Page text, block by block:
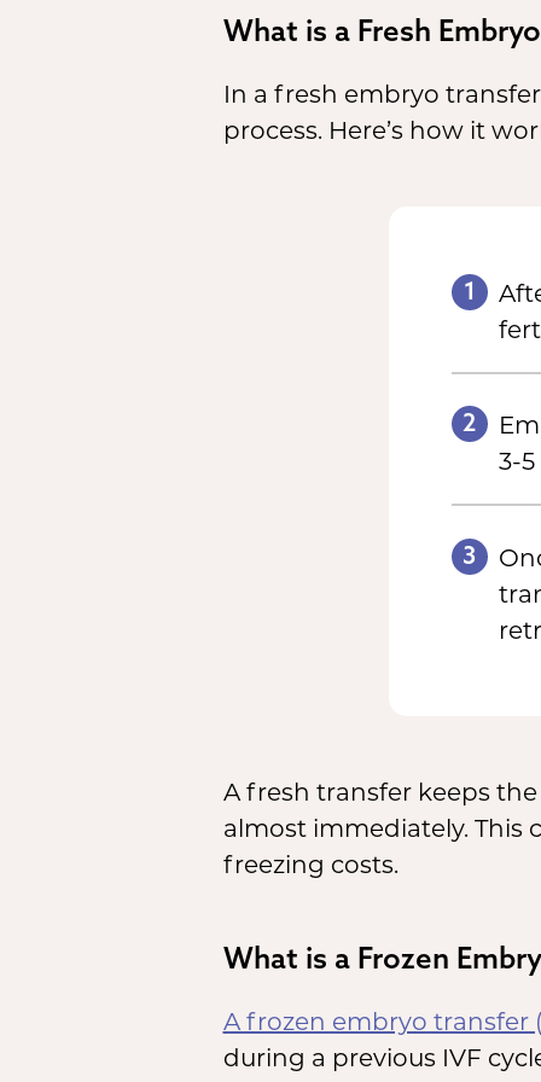
What is a Fresh
In a fresh embryo
process. Here’s how it
1
2
3-5
3
A fresh transfer keeps
almost immediately. This
freezing costs.
What is a Frozen
A frozen embryo transfer
during a previous IVF